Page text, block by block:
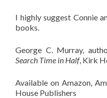
I highly suggest Connie
books.
George C. Murray,
Search Time in Half, Kirk
Available on Amazon,
House Publishers